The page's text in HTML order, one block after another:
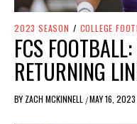
2023 SEASON / COLLEGE
FCS
RETURNING
BY ZACH MCKINNELL /MAY 16, 2023